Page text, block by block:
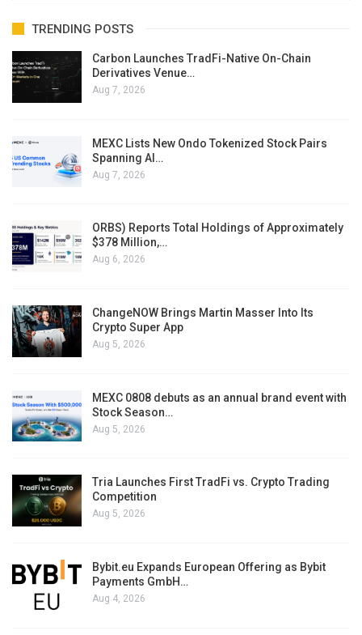
TRENDING POSTS
Carbon Launches TradFi-Native On-Chain
Derivatives Venue…
Aug 7, 2026
MEXC Lists New Ondo Tokenized Stock Pairs
Spanning AI…
Aug 7, 2026
ORBS) Reports Total Holdings of Approximately
$378 Million,…
Aug 6, 2026
ChangeNOW Brings Martin Masser Into Its
Crypto Super App
Aug 5, 2026
MEXC 0808 debuts as an annual brand event with
Stock Season…
Aug 5, 2026
Tria Launches First TradFi vs. Crypto Trading
Competition
Aug 5, 2026
Bybit.eu Expands European Offering as Bybit
Payments GmbH…
Aug 4, 2026